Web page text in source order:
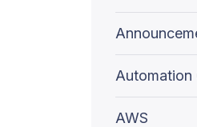
Automation
AWS